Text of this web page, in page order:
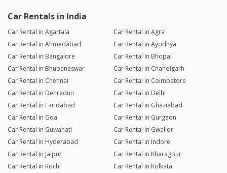
Car Rentals in India
Car Rental in Agartala
Car Rental in Agra
Car Rental in Ahmedabad
Car Rental in Ayodhya
Car Rental in Bangalore
Car Rental in Bhopal
Car Rental in Bhubaneswar
Car Rental in Chandigarh
Car Rental in Chennai
Car Rental in Coimbatore
Car Rental in Dehradun
Car Rental in Delhi
Car Rental in Faridabad
Car Rental in Ghaziabad
Car Rental in Goa
Car Rental in Gurgaon
Car Rental in Guwahati
Car Rental in Gwalior
Car Rental in Hyderabad
Car Rental in Indore
Car Rental in Jaipur
Car Rental in Kharagpur
Car Rental in Kochi
Car Rental in Kolkata